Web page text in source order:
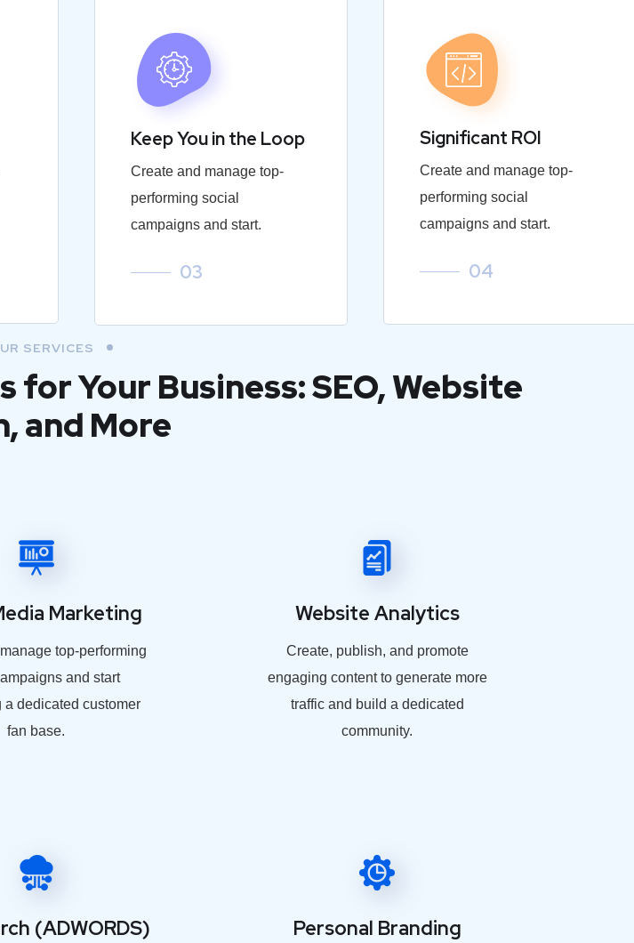
Keep You in the Loop
Create and manage top-
performing social
campaigns and start.
03
Significant ROI
Create and manage top-
performing social
campaigns and start.
04
SERVICES
Your Business: SEO, Website
and More
Marketing
top-performing
and start
a dedicated customer
fan base.
(ADWORDS)
Website Analytics
Create, publish, and promote
engaging content to generate more
traffic and build a dedicated
community.
Personal Branding